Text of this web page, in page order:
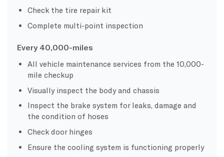
Check the tire repair kit
Complete multi-point inspection
Every 40,000-miles
All vehicle maintenance services from the 10,000-
mile checkup
Visually inspect the body and chassis
Inspect the brake system for leaks, damage and
the condition of hoses
Check door hinges
Ensure the cooling system is functioning properly